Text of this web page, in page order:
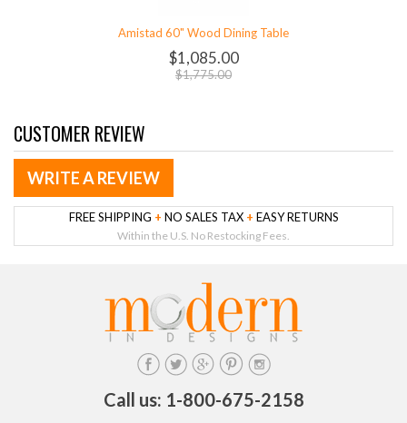
Amistad 60" Wood Dining Table
$1,085.00
$1,775.00
CUSTOMER REVIEW
WRITE A REVIEW
FREE SHIPPING + NO SALES TAX + EASY RETURNS
Within the U.S. No Restocking Fees.
Call us: 1-800-675-2158